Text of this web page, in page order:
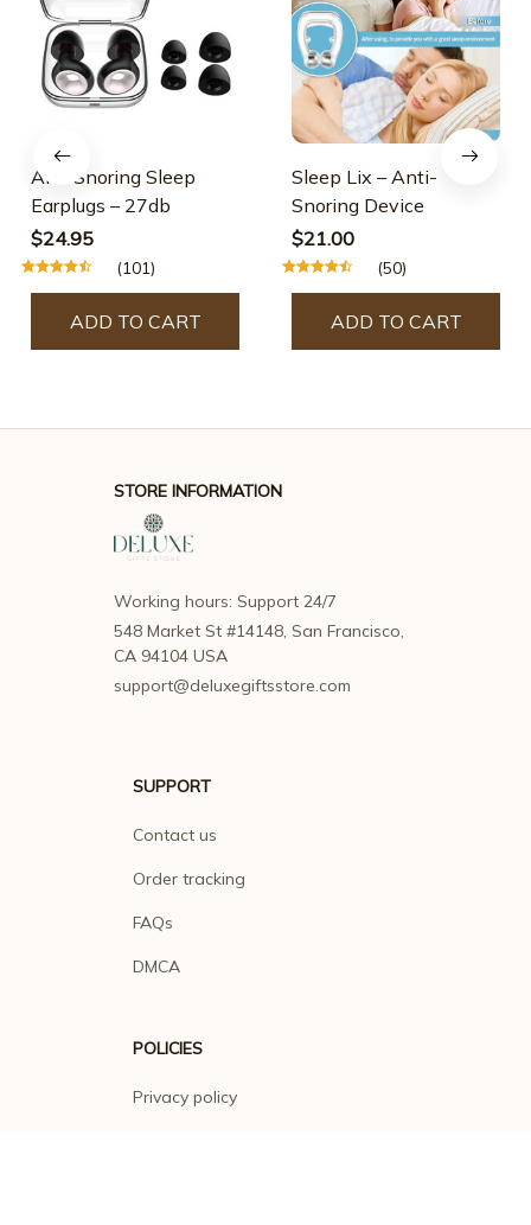
Anti Snoring Sleep
Earplugs – 27db
$24.95
(101)
ADD TO CART
Sleep Lix – Anti-
Snoring Device
$21.00
(50)
ADD TO CART
STORE INFORMATION
Working hours: Support 24/7
548 Market St #14148, San Francisco,
CA 94104 USA
support@deluxegiftsstore.com
SUPPORT
Contact us
Order tracking
FAQs
DMCA
POLICIES
Privacy policy